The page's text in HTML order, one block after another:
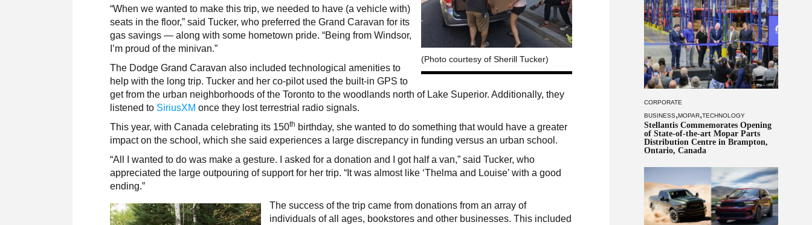
CORPORATE
BUSINESS,MOPAR,TECHNOLOGY
Stellantis Commemorates Opening
of State-of-the-art Mopar Parts
Distribution Centre in Brampton,
Ontario, Canada
(Photo courtesy of Sherill Tucker)
“When we wanted to make this trip, we needed to have (a vehicle with)
seats in the floor,” said Tucker, who preferred the Grand Caravan for its
gas savings — along with some hometown pride. “Being from Windsor,
I’m proud of the minivan.”
The Dodge Grand Caravan also included technological amenities to
help with the long trip. Tucker and her co-pilot used the built-in GPS to
get from the urban neighborhoods of the Toronto to the woodlands north of Lake Superior. Additionally, they
listened to SiriusXM once they lost terrestrial radio signals.
This year, with Canada celebrating its 150th birthday, she wanted to do something that would have a greater
impact on the school, which she said experiences a large discrepancy in funding versus an urban school.
“All I wanted to do was make a gesture. I asked for a donation and I got half a van,” said Tucker, who
appreciated the large outpouring of support for her trip. “It was almost like ‘Thelma and Louise’ with a good
ending.”
The success of the trip came from donations from an array of
individuals of all ages, bookstores and other businesses. This included